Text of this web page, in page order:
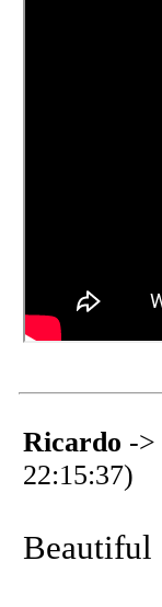
Ricardo ->
22:15:37)
Beautiful